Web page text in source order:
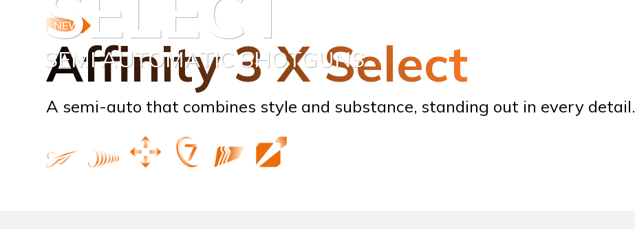
SEMI AUTOMATIC SHOTGUNS
NEW
Affinity 3 X Select
A semi-auto that combines style and substance, standing out in every detail.